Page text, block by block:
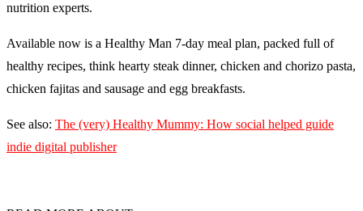
nutrition experts.
Available now is a Healthy Man 7-day meal plan, packed full of
healthy recipes, think hearty steak dinner, chicken and chorizo pasta,
chicken fajitas and sausage and egg breakfasts.
See also: The (very) Healthy Mummy: How social helped guide
indie digital publisher